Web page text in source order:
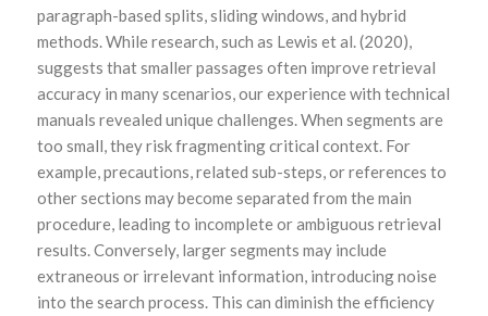
paragraph-based splits, sliding windows, and hybrid
methods. While research, such as Lewis et al. (2020),
suggests that smaller passages often improve retrieval
accuracy in many scenarios, our experience with technical
manuals revealed unique challenges. When segments are
too small, they risk fragmenting critical context. For
example, precautions, related sub-steps, or references to
other sections may become separated from the main
procedure, leading to incomplete or ambiguous retrieval
results. Conversely, larger segments may include
extraneous or irrelevant information, introducing noise
into the search process. This can diminish the efficiency